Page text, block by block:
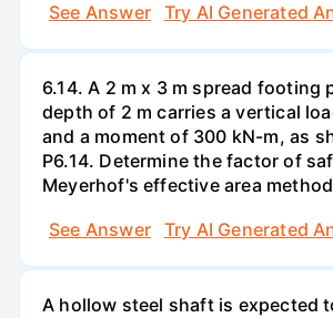
See Answer
Try AI Generated
6.14. A 2 m x 3 m spread footing
depth of 2 m carries a vertical
and a moment of 300 kN-m, as
P6.14. Determine the factor of
Meyerhof's effective area
See Answer
Try AI Generated
A hollow steel shaft is expected